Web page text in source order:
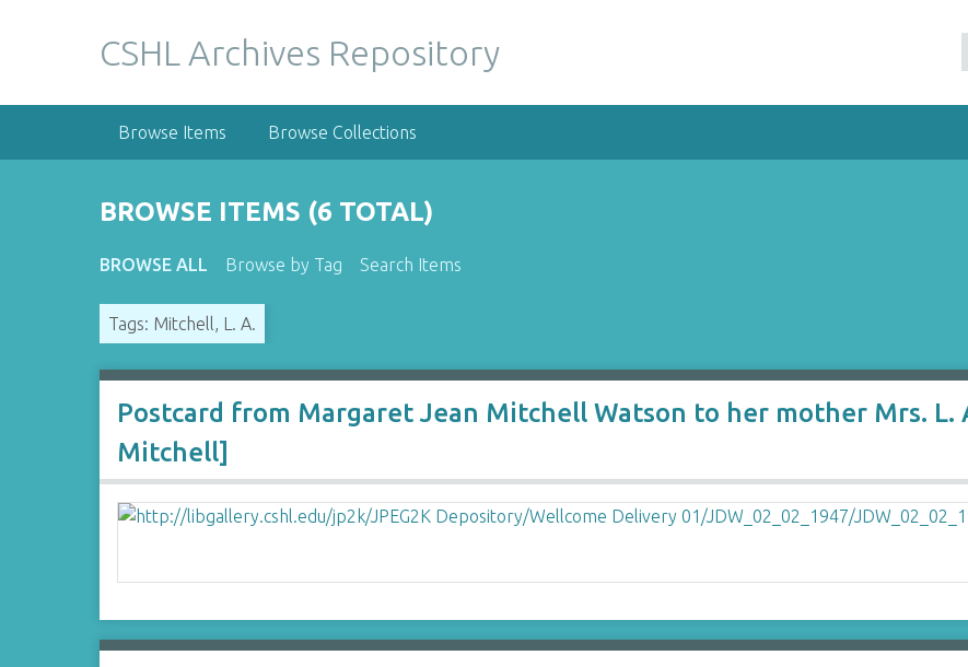
CSHL Archives Repository
Browse Items Browse Collections
BROWSE ITEMS (6 TOTAL)
BROWSE ALL Browse by Tag Search Items
Tags: Mitchell, L. A.
Postcard from Margaret Jean Mitchell Watson to her mother Mrs. L.
Mitchell]